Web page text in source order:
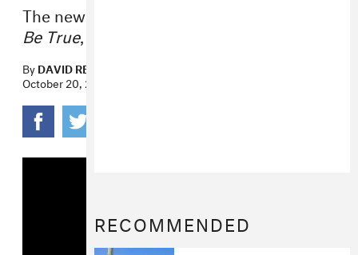
The new song will appear on
Be True, out next month.
ByDAVID RENSHAW
October 20, 2023
RECOMMENDED